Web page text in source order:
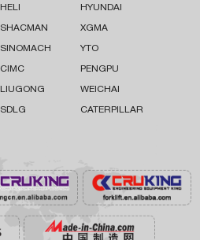
HELI HYUNDAI
SHACMAN XGMA
SINOMACH YTO
CIMC PENGPU
LIUGONG WEICHAI
SDLG CATERPILLAR